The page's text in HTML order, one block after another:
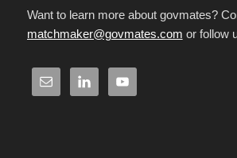
Want to learn more about govmates?
matchmaker@govmates.com or follow